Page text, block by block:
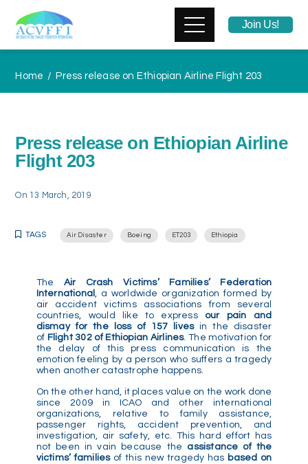
Join Us!
Home Press release on Ethiopian Airline Flight 203
Press release on Ethiopian Airline
Flight 203
On 13 March, 2019
TAGS Air Disaster Boeing ET203 Ethiopia
The Air Crash Victims’ Families’ Federation
International, a worldwide organization formed by
air accident victims associations from several
countries, would like to express our pain and
dismay for the loss of 157 livesin the disaster
of Flight 302 of Ethiopian Airlines. The motivation for
the delay of this press communication is the
emotion feeling by a person who suffers a tragedy
when another catastrophe happens.
On the other hand, it places value on the work done
since 2009 in ICAO and other international
organizations, relative to family assistance,
passenger rights, accident prevention, and
investigation, air safety, etc. This hard effort has
not been in vain because the assistance of the
victims’ familiesof this new tragedy has based on